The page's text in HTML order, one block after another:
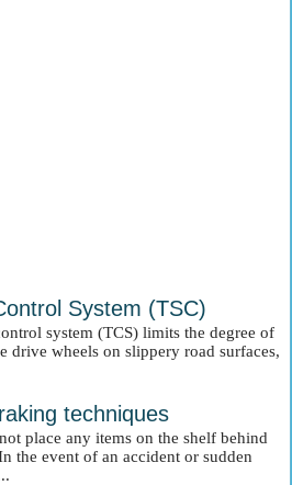
System (TSC)
system (TCS) limits the degree of
drive wheels on slippery road surfaces,
techniques
place any items on the shelf behind
the event of an accident or sudden